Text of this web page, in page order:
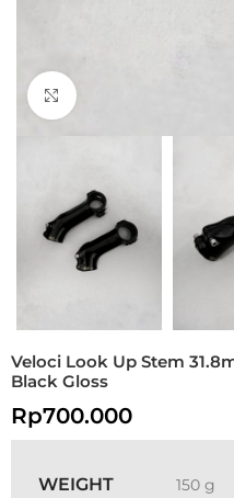
Click to enlarge
Veloci Look Up Stem
Black Gloss
Rp700.000
WEIGHT 150 g